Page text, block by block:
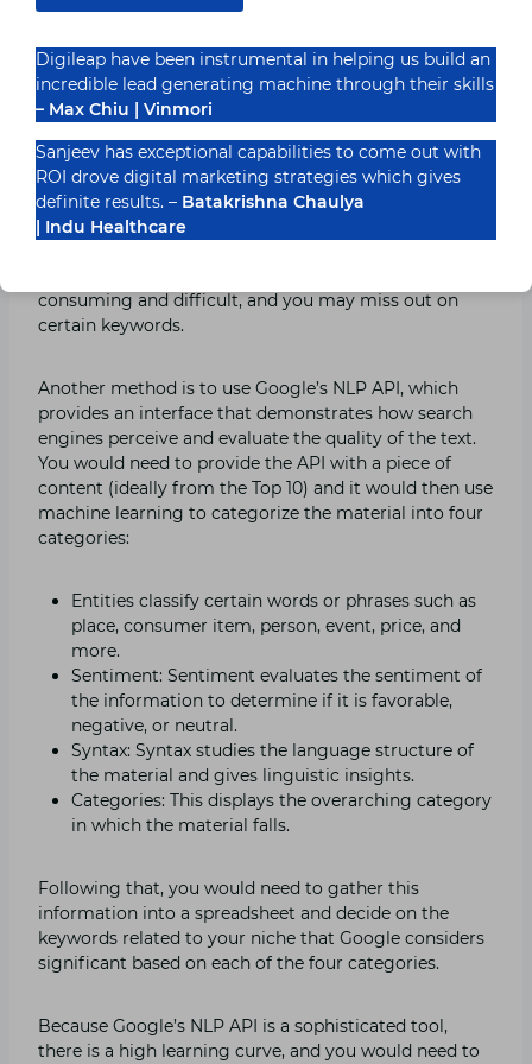
Following that, you must extract terms and phrases
used by those sites that are semantically and
contextually connected to your chosen keyword.
Remember that the frequency with which these
keywords are used will help you determine which ones
are the most popular to include in your material.
consuming and difficult, and you may miss out on
certain keywords.
Another method is to use Google’s NLP API, which
provides an interface that demonstrates how search
engines perceive and evaluate the quality of the text.
You would need to provide the API with a piece of
content (ideally from the Top 10) and it would then use
machine learning to categorize the material into four
categories:
Entities classify certain words or phrases such as
place, consumer item, person, event, price, and
more.
Sentiment: Sentiment evaluates the sentiment of
the information to determine if it is favorable,
negative, or neutral.
Syntax: Syntax studies the language structure of
the material and gives linguistic insights.
Categories: This displays the overarching category
in which the material falls.
Following that, you would need to gather this
information into a spreadsheet and decide on the
keywords related to your niche that Google considers
significant based on each of the four categories.
Because Google’s NLP API is a sophisticated tool,
there is a high learning curve, and you would need to
Digileap have been instrumental in helping us build an
incredible lead generating machine through their skills
– Max Chiu | Vinmori
Sanjeev has exceptional capabilities to come out with
ROI drove digital marketing strategies which gives
definite results. – Batakrishna Chaulya
| Indu Healthcare